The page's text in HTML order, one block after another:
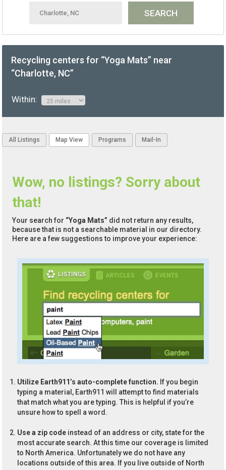
Recycling centers for “Yoga Mats” near
“Charlotte, NC”
Within:
All Listings Map View Programs Mail-In
Wow, no listings? Sorry about
that!
Your search for “Yoga Mats” did not return any results,
because that is not a searchable material in our directory.
Here are a few suggestions to improve your experience:
Utilize Earth911’s auto-complete function. If you begin
typing a material, Earth911 will attempt to find materials
that match what you are typing. This is helpful if you’re
unsure how to spell a word.
Use a zip code instead of an address or city, state for the
most accurate search. At this time our coverage is limited
to North America. Unfortunately we do not have any
locations outside of this area. If you live outside of North